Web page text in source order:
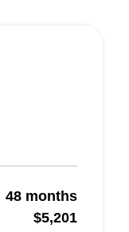
48 months
$5,201